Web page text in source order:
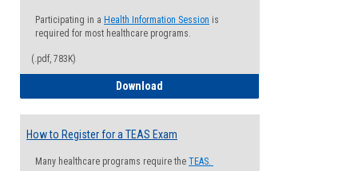
Participating in a Health Information Session is
required for most healthcare programs.
(.pdf, 783K)
Download
How to Register for a TEAS Exam
Many healthcare programs require the TEAS.